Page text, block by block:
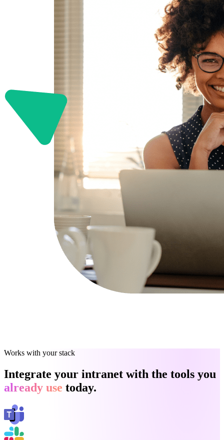
Works with your stack
Integrate your intranet with the tools you
already use today.